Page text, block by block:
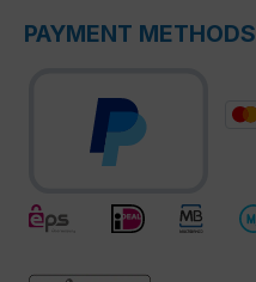
PAYMENT METHODS